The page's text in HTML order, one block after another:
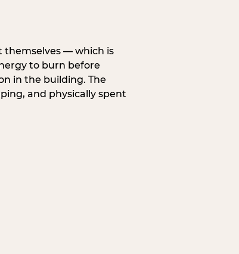
themselves — which is
to burn before
in the building. The
and physically spent